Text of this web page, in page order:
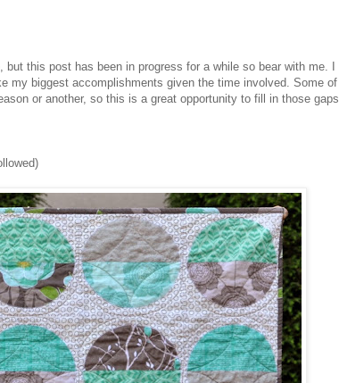
this post has been in progress for a while so bear with me. I
my biggest accomplishments given the time involved. Some of
or another, so this is a great opportunity to fill in those gaps